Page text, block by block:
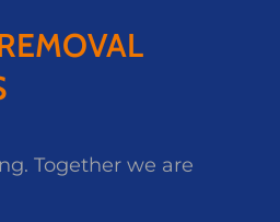
Together we are